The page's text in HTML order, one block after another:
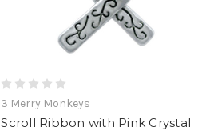
3 Merry Monkeys
Scroll Ribbon with Pink Crystal